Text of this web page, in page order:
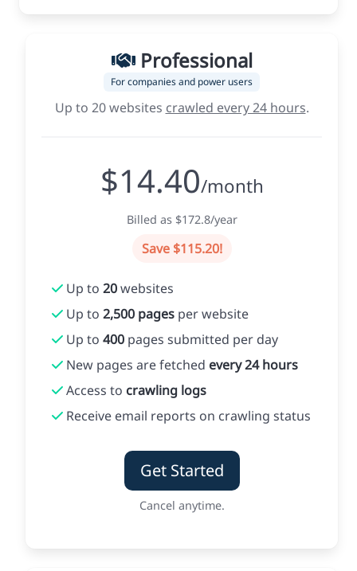
Professional
For companies and power users
Up to 20 websites crawled every 24 hours.
$14.40/month
Billed as $172.8/year
Save $115.20!
Up to20websites
Up to2,500 pages per website
Up to400 pages submitted per day
New pages are fetched every 24 hours
Access to crawling logs
Receive email reports on crawling status
Get Started
Cancel anytime.